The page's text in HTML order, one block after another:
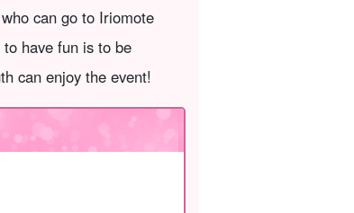
can go to Iriomote
have fun is to be
can enjoy the event!